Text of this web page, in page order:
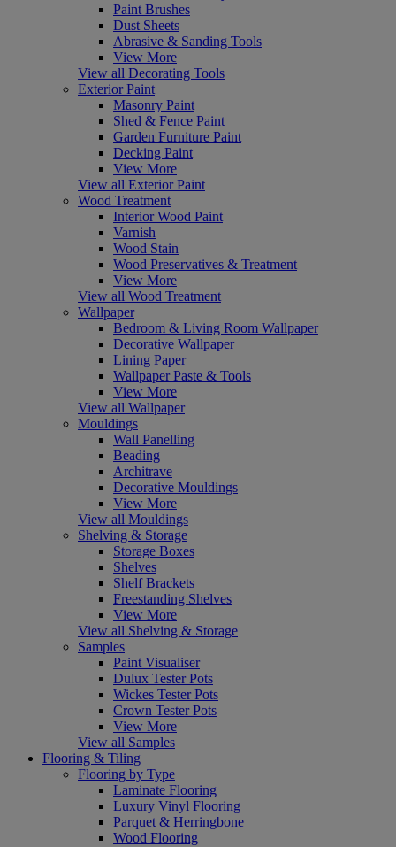
Paint Brushes
Dust Sheets
Abrasive & Sanding Tools
View More
View all Decorating Tools
Exterior Paint
Masonry Paint
Shed & Fence Paint
Garden Furniture Paint
Decking Paint
View More
View all Exterior Paint
Wood Treatment
Interior Wood Paint
Varnish
Wood Stain
Wood Preservatives & Treatment
View More
View all Wood Treatment
Wallpaper
Bedroom & Living Room Wallpaper
Decorative Wallpaper
Lining Paper
Wallpaper Paste & Tools
View More
View all Wallpaper
Mouldings
Wall Panelling
Beading
Architrave
Decorative Mouldings
View More
View all Mouldings
Shelving & Storage
Storage Boxes
Shelves
Shelf Brackets
Freestanding Shelves
View More
View all Shelving & Storage
Samples
Paint Visualiser
Dulux Tester Pots
Wickes Tester Pots
Crown Tester Pots
View More
View all Samples
Flooring & Tiling
Flooring by Type
Laminate Flooring
Luxury Vinyl Flooring
Parquet & Herringbone
Wood Flooring